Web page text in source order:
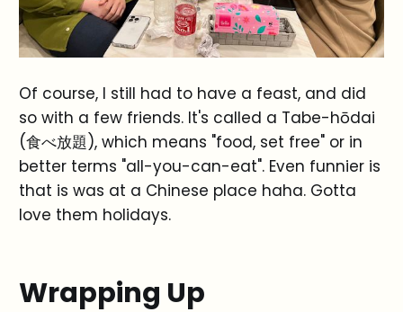
Of course, I still had to have a feast, and did
so with a few friends. It's called a Tabe-hōdai
(食べ放題), which means "food, set free" or in
better terms "all-you-can-eat". Even funnier is
that is was at a Chinese place haha. Gotta
love them holidays.
Wrapping Up